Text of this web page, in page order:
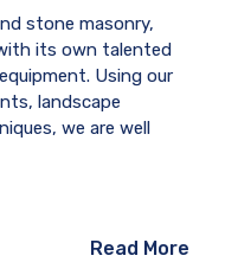
stone masonry,
its own talented
Using our
landscape
we are well
Read More